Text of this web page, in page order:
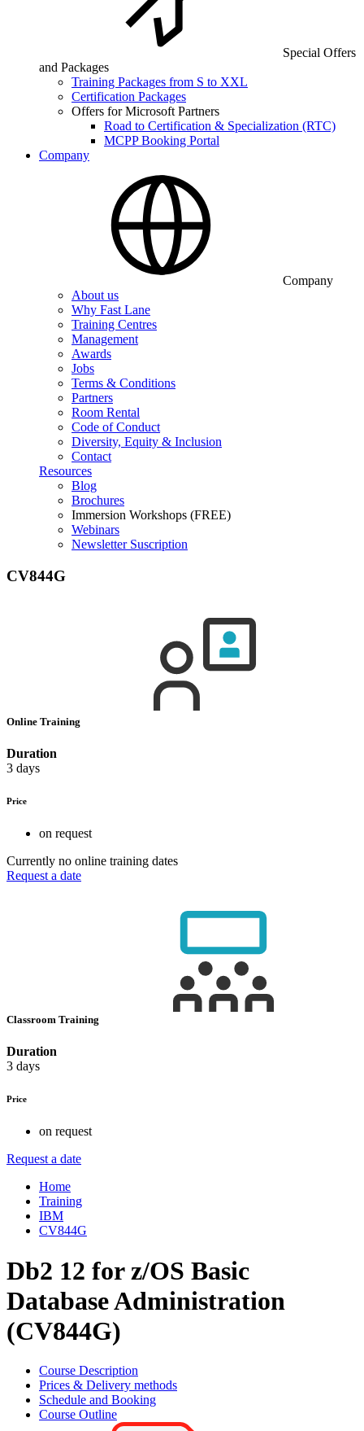
Special Offers
and Packages
Training Packages from S to XXL
Certification Packages
Offers for Microsoft Partners
Road to Certification & Specialization (RTC)
MCPP Booking Portal
Company
Company
About us
Why Fast Lane
Training Centres
Management
Awards
Jobs
Terms & Conditions
Partners
Room Rental
Code of Conduct
Diversity, Equity & Inclusion
Contact
Resources
Blog
Brochures
Immersion Workshops (FREE)
Webinars
Newsletter Suscription
CV844G
Online Training
Duration
3 days
Price
on request
Currently no online training dates
Request a date
Classroom Training
Duration
3 days
Price
on request
Request a date
Home
Training
IBM
CV844G
Db2 12 for z/OS Basic
Database Administration
(CV844G)
Course Description
Prices & Delivery methods
Schedule and Booking
Course Outline